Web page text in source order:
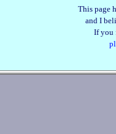
This page
and I
If you